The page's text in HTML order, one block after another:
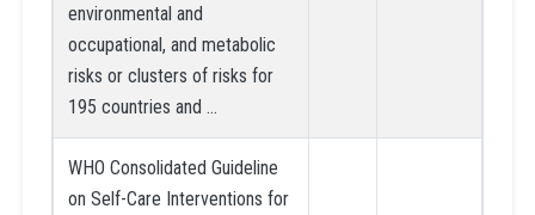
environmental and
occupational, and metabolic
risks or clusters of risks for
195 countries and …
WHO Consolidated Guideline
on Self-Care Interventions for